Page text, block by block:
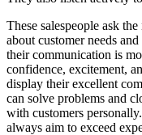
These salespeople ask
about customer needs
their communication is
confidence, excitement,
display their excellent
can solve problems and
with customers
always aim to exceed